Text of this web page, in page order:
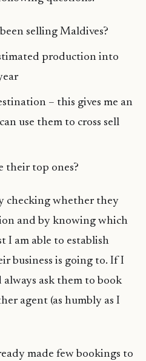
selling Maldives?
production into
– this gives me an
use them to cross sell
their top ones?
checking whether they
and by knowing which
I am able to establish
business is going to. If I
ask them to book
agent (as humbly as I
made few bookings to